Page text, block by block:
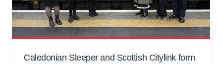
Caledonian Sleeper and Scottish Citylink form